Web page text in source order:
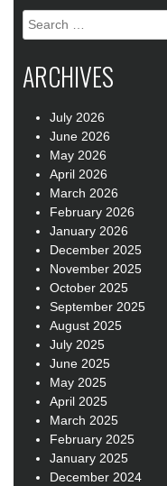
Search
for:
ARCHIVES
July 2026
June 2026
May 2026
April 2026
March 2026
February 2026
January 2026
December 2025
November 2025
October 2025
September 2025
August 2025
July 2025
June 2025
May 2025
April 2025
March 2025
February 2025
January 2025
December 2024